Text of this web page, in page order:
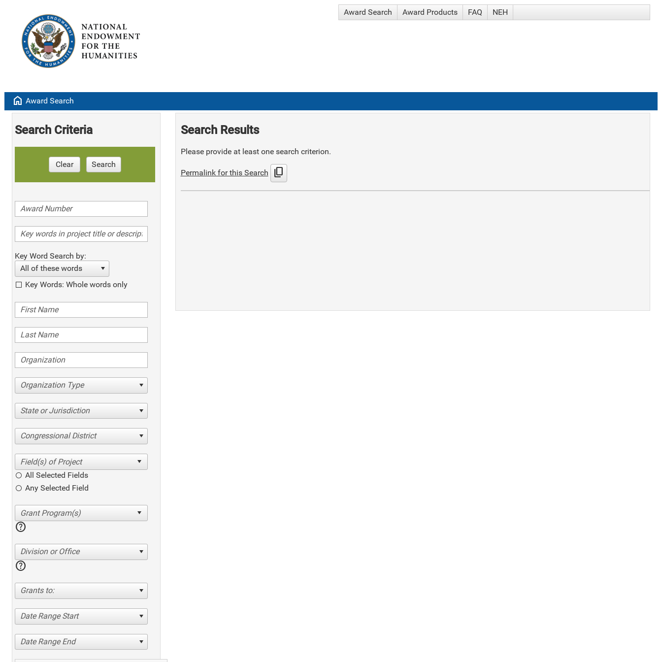
Award Search Award Products FAQ NEH
home Award Search
Search Criteria
Clear Search
Key Word Search by:
All of these words
Key Words: Whole words only
Organization Type
State or Jurisdiction
Congressional District
All Selected Fields
Any Selected Field
help
Division or Office
help
Grants to:
Date Range Start
Date Range End
Search Results
Please provide at least one search criterion.
Permalink for this Search content_copy